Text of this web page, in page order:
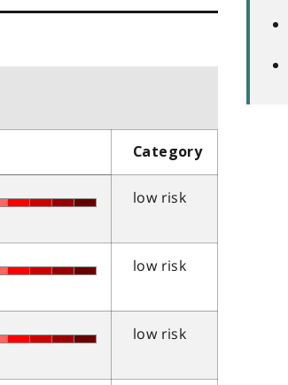
Category
low risk
low risk
low risk